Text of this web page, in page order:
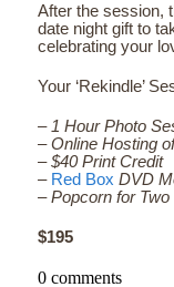
After the session,
date night gift to
celebrating your
Your ‘Rekindle’
– 1 Hour Photo
– Online Hosting
– $40 Print Credit
– Red Box DVD
– Popcorn for Two
$195
0 comments